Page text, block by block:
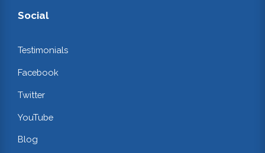
Social
Testimonials
Facebook
Twitter
YouTube
Blog